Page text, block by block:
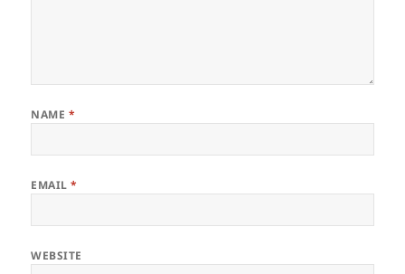
NAME *
EMAIL*
WEBSITE